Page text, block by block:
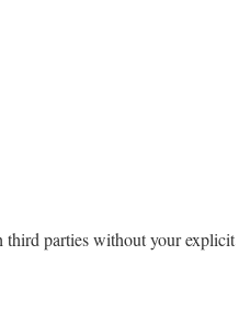
third parties without your explicit